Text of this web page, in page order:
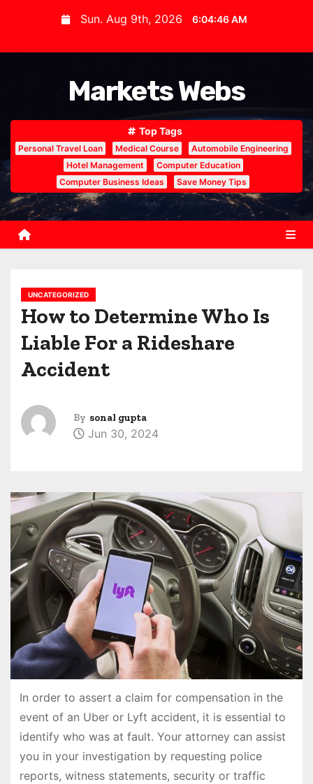
e
n
Sun. Aug 9th, 2026 6:04:47 AM
Markets Webs
Top Tags
Personal Travel Loan Medical Course
Automobile Engineering
Hotel Management
Computer Education
Computer Business Ideas
Save Money Tips
UNCATEGORIZED
How to Determine Who Is
Liable For a Rideshare
Accident
By sonal gupta
Jun 30, 2024
In order to assert a claim for compensation in the
event of an Uber or Lyft accident, it is essential to
identify who was at fault. Your attorney can assist
you in your investigation by requesting police
reports, witness statements, security or traffic